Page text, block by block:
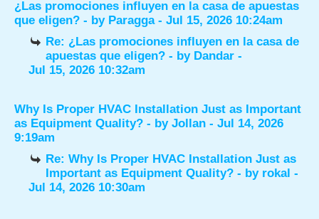
¿Las promociones influyen en la casa de apuestas
que eligen? - by Paragga- Jul 15, 2026 10:24am
Re: ¿Las promociones influyen en la casa de
apuestas que eligen? - by Dandar -
Jul 15, 2026 10:32am
Why Is Proper HVAC Installation Just as Important
as Equipment Quality? - by Jollan - Jul 14, 2026
9:19am
Re: Why Is Proper HVAC Installation Just as
Important as Equipment Quality? - by rokal -
Jul 14, 2026 10:30am